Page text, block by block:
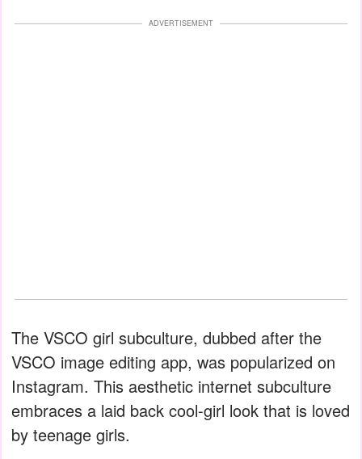
ADVERTISEMENT
The VSCO girl subculture, dubbed after the
VSCO image editing app, was popularized on
Instagram. This aesthetic internet subculture
embraces a laid back cool-girl look that is loved
by teenage girls.